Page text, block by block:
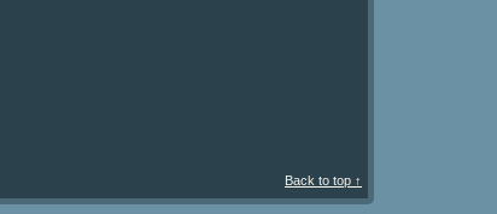
Back to top ↑